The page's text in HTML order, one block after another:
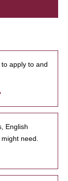
apply to and
English
need.